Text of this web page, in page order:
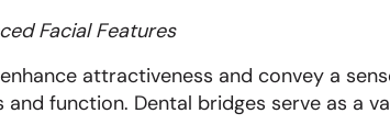
Facial Features
attractiveness and convey a
function. Dental bridges serve as a